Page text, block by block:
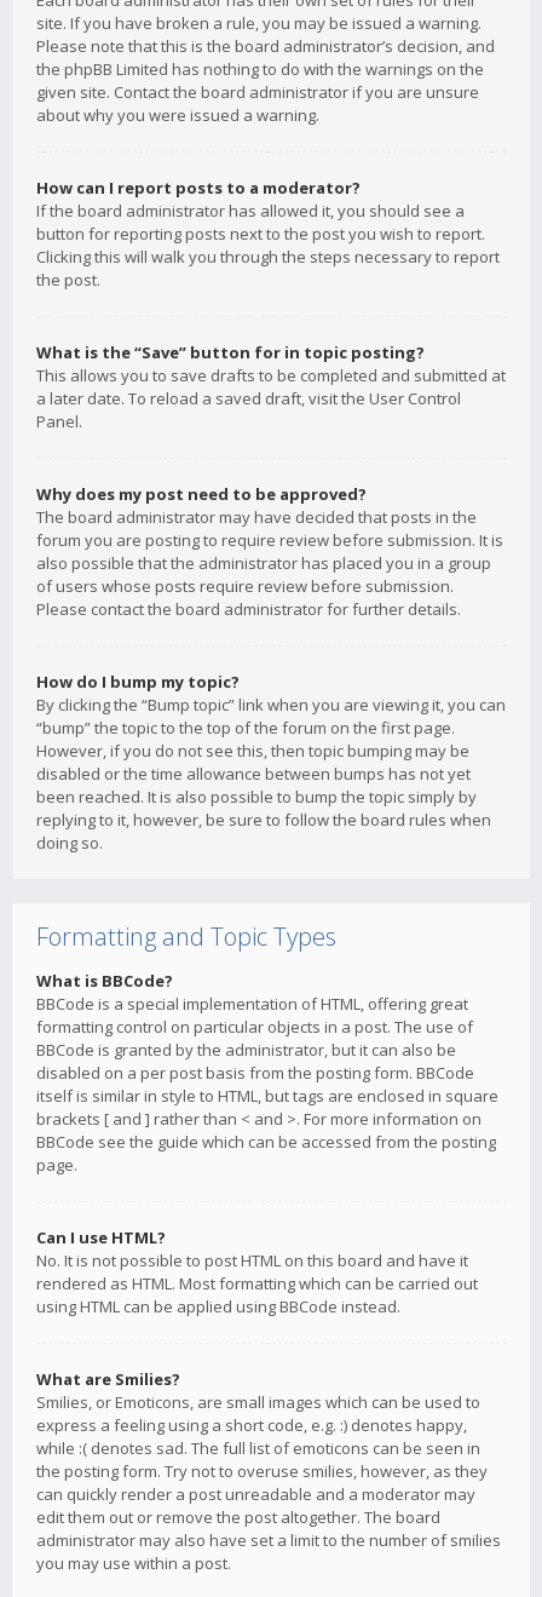
site. If you have broken a rule, you may be issued a warning.
Please note that this is the board administrator’s decision, and
the phpBB Limited has nothing to do with the warnings on the
given site. Contact the board administrator if you are unsure
about why you were issued a warning.
How can I report posts to a moderator?
If the board administrator has allowed it, you should see a
button for reporting posts next to the post you wish to report.
Clicking this will walk you through the steps necessary to report
the post.
What is the “Save” button for in topic posting?
This allows you to save drafts to be completed and submitted at
a later date. To reload a saved draft, visit the User Control
Panel.
Why does my post need to be approved?
The board administrator may have decided that posts in the
forum you are posting to require review before submission. It is
also possible that the administrator has placed you in a group
of users whose posts require review before submission.
Please contact the board administrator for further details.
How do I bump my topic?
By clicking the “Bump topic” link when you are viewing it, you can
“bump” the topic to the top of the forum on the first page.
However, if you do not see this, then topic bumping may be
disabled or the time allowance between bumps has not yet
been reached. It is also possible to bump the topic simply by
replying to it, however, be sure to follow the board rules when
doing so.
Formatting and Topic Types
What is BBCode?
BBCode is a special implementation of HTML, offering great
formatting control on particular objects in a post. The use of
BBCode is granted by the administrator, but it can also be
disabled on a per post basis from the posting form. BBCode
itself is similar in style to HTML, but tags are enclosed in square
brackets [ and ] rather than < and >. For more information on
BBCode see the guide which can be accessed from the posting
page.
Can I use HTML?
No. It is not possible to post HTML on this board and have it
rendered as HTML. Most formatting which can be carried out
using HTML can be applied using BBCode instead.
What are Smilies?
Smilies, or Emoticons, are small images which can be used to
express a feeling using a short code, e.g. :) denotes happy,
while :( denotes sad. The full list of emoticons can be seen in
the posting form. Try not to overuse smilies, however, as they
can quickly render a post unreadable and a moderator may
edit them out or remove the post altogether. The board
administrator may also have set a limit to the number of smilies
you may use within a post.